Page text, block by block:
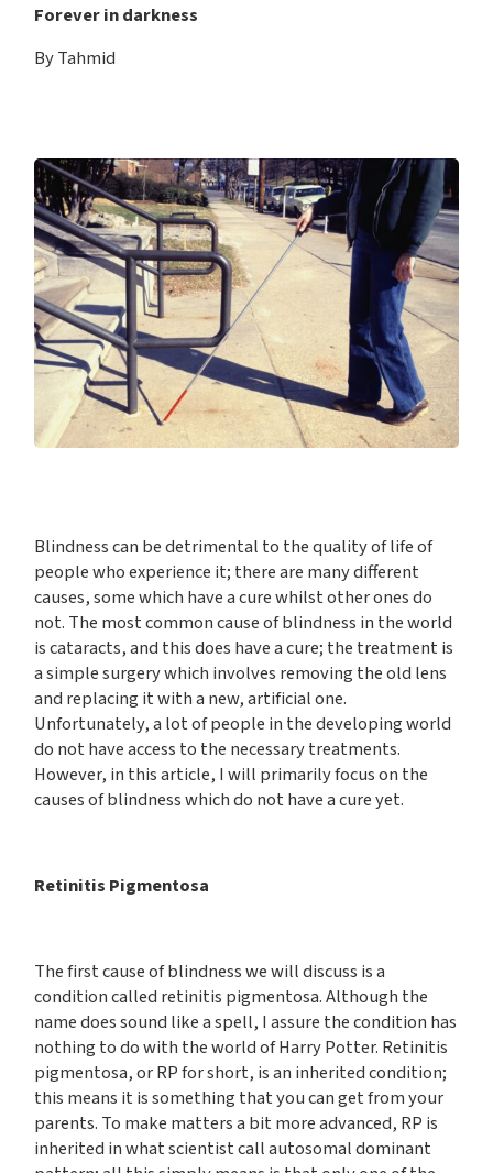
Forever in darkness
By Tahmid
Blindness can be detrimental to the quality of life of
people who experience it; there are many different
causes, some which have a cure whilst other ones do
not. The most common cause of blindness in the world
is cataracts, and this does have a cure; the treatment is
a simple surgery which involves removing the old lens
and replacing it with a new, artificial one.
Unfortunately, a lot of people in the developing world
do not have access to the necessary treatments.
However, in this article, I will primarily focus on the
causes of blindness which do not have a cure yet.
Retinitis Pigmentosa
The first cause of blindness we will discuss is a
condition called retinitis pigmentosa. Although the
name does sound like a spell, I assure the condition has
nothing to do with the world of Harry Potter. Retinitis
pigmentosa, or RP for short, is an inherited condition;
this means it is something that you can get from your
parents. To make matters a bit more advanced, RP is
inherited in what scientist call autosomal dominant